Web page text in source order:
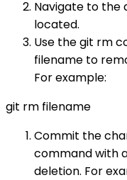
Navigate to the
located.
Use the git rm
filename to
For example:
git rm filename
Commit the
command with
deletion. For